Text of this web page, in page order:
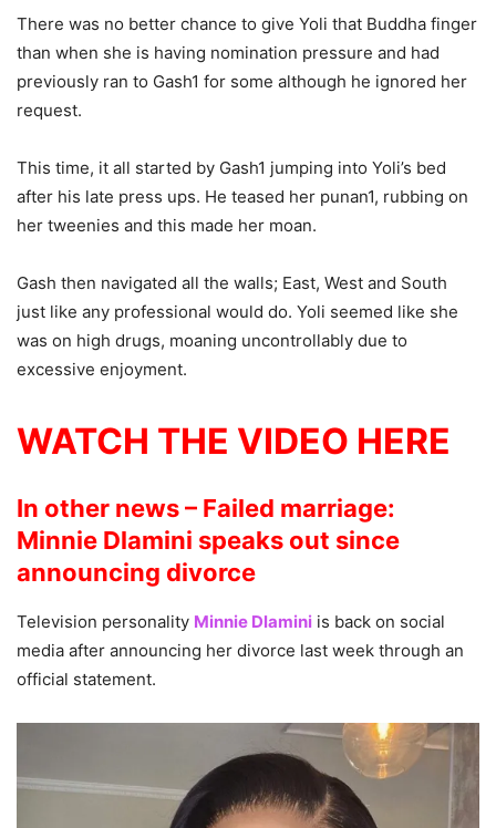
There was no better chance to give Yoli that Buddha finger
than when she is having nomination pressure and had
previously ran to Gash1 for some although he ignored her
request.
This time, it all started by Gash1 jumping into Yoli’s bed
after his late press ups. He teased her punan1, rubbing on
her tweenies and this made her moan.
Gash then navigated all the walls; East, West and South
just like any professional would do. Yoli seemed like she
was on high drugs, moaning uncontrollably due to
excessive enjoyment.
WATCH THE VIDEO HERE
In other news – Failed marriage:
Minnie Dlamini speaks out since
announcing divorce
Television personality Minnie Dlamini is back on social
media after announcing her divorce last week through an
official statement.